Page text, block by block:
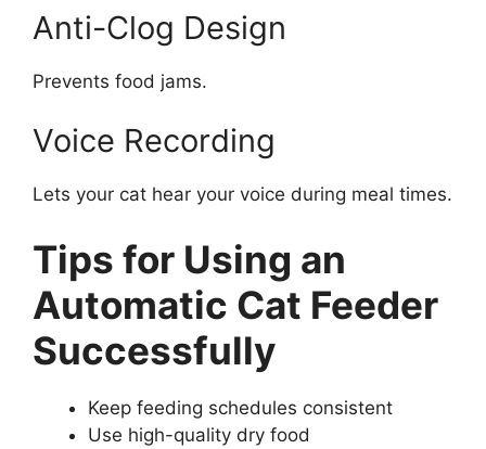
Anti-Clog Design
Prevents food jams.
Voice Recording
Lets your cat hear your voice during meal times.
Tips for Using an
Automatic Cat Feeder
Successfully
Keep feeding schedules consistent
Use high-quality dry food